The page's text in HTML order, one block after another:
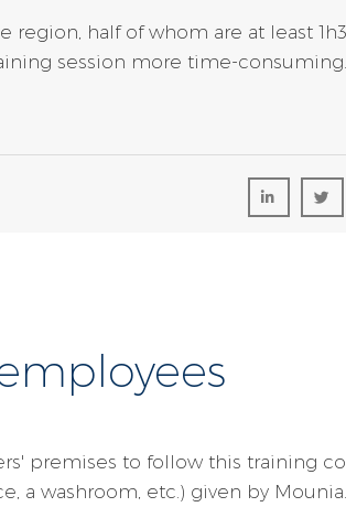
half of whom are at least
session more time-consuming.
premises to follow this training
a washroom, etc.) given by Mounia.